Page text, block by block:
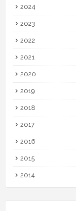
2024
2023
2022
2021
2020
2019
2018
2017
2016
2015
2014